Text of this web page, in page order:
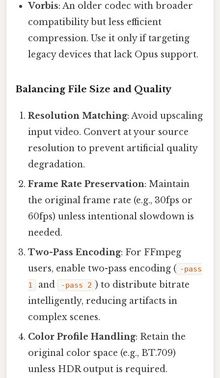
Vorbis: An older codec with broader
compatibility but less efficient
compression. Use it only if targeting
legacy devices that lack Opus support.
Balancing File Size and Quality
Resolution Matching: Avoid upscaling
input video. Convert at your source
resolution to prevent artificial quality
degradation.
Frame Rate Preservation: Maintain
the original frame rate (e.g., 30fps or
60fps) unless intentional slowdown is
needed.
Two-Pass Encoding: For FFmpeg
users, enable two-pass encoding ( -pass
1
and -pass 2 ) to distribute bitrate
intelligently, reducing artifacts in
complex scenes.
Color Profile Handling: Retain the
original color space (e.g., BT.709)
unless HDR output is required.